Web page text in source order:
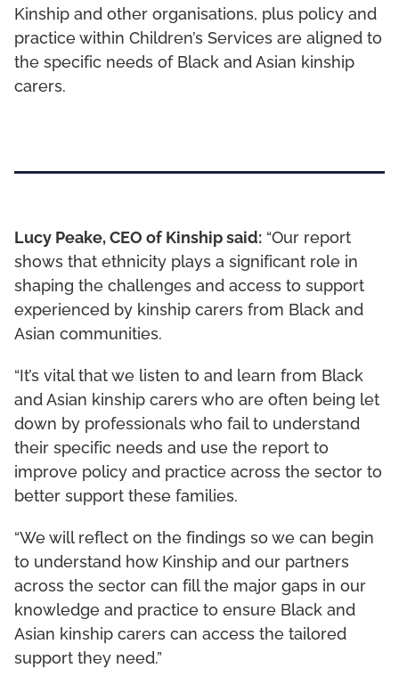
Kinship and other organisations, plus policy and
practice within Children’s Services are aligned to
the specific needs of Black and Asian kinship
carers.
Lucy Peake, CEO of Kinship said: “Our report
shows that ethnicity plays a significant role in
shaping the challenges and access to support
experienced by kinship carers from Black and
Asian communities.
“It’s vital that we listen to and learn from Black
and Asian kinship carers who are often being let
down by professionals who fail to understand
their specific needs and use the report to
improve policy and practice across the sector to
better support these families.
“We will reflect on the findings so we can begin
to understand how Kinship and our partners
across the sector can fill the major gaps in our
knowledge and practice to ensure Black and
Asian kinship carers can access the tailored
support they need.”